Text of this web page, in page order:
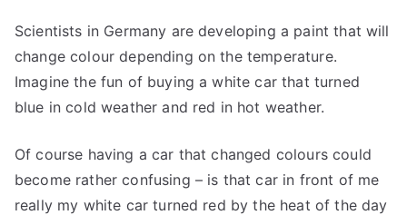
Scientists in Germany are developing a paint that will
change colour depending on the temperature.
Imagine the fun of buying a white car that turned
blue in cold weather and red in hot weather.
Of course having a car that changed colours could
become rather confusing – is that car in front of me
really my white car turned red by the heat of the day